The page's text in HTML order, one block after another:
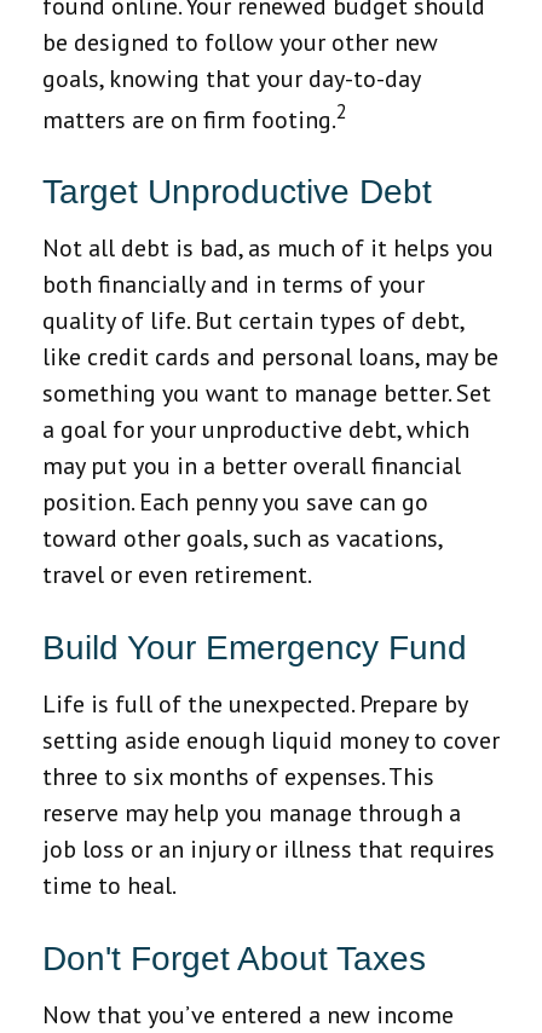
be designed to follow your other new
goals, knowing that your day-to-day
matters are on firm footing.2
Target Unproductive Debt
Not all debt is bad, as much of it helps you
both financially and in terms of your
quality of life. But certain types of debt,
like credit cards and personal loans, may be
something you want to manage better. Set
a goal for your unproductive debt, which
may put you in a better overall financial
position. Each penny you save can go
toward other goals, such as vacations,
travel or even retirement.
Build Your Emergency Fund
Life is full of the unexpected. Prepare by
setting aside enough liquid money to cover
three to six months of expenses. This
reserve may help you manage through a
job loss or an injury or illness that requires
time to heal.
Don't Forget About Taxes
Now that you’ve entered a new income